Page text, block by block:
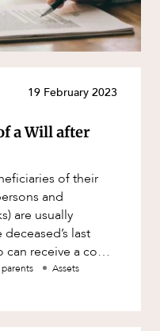
19 February 2023
a Will after
of their
and
are usually
last
Assets